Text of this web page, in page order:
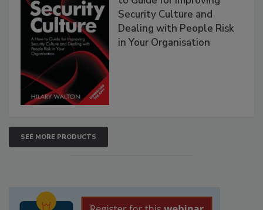
Security Culture and
Dealing with People Risk
in Your Organisation
SEE MORE PRODUCTS